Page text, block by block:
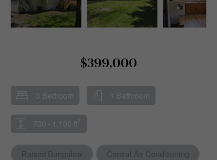
$399,000
3 Bedroom 1 Bathroom
700 - 1,100 ft 2
Raised Bungalow
Central Air Conditioning